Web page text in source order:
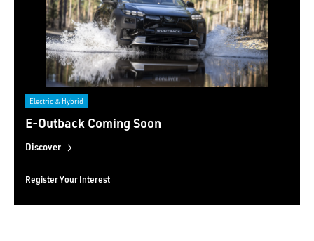
Electric & Hybrid
E-Outback Coming Soon
Discover
Register Your Interest